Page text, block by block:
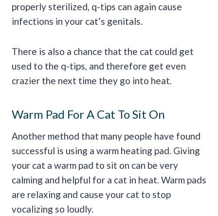
properly sterilized, q-tips can again cause
infections in your cat’s genitals.
There is also a chance that the cat could get
used to the q-tips, and therefore get even
crazier the next time they go into heat.
Warm Pad For A Cat To Sit On
Another method that many people have found
successful is using a warm heating pad. Giving
your cat a warm pad to sit on can be very
calming and helpful for a cat in heat. Warm pads
are relaxing and cause your cat to stop
vocalizing so loudly.